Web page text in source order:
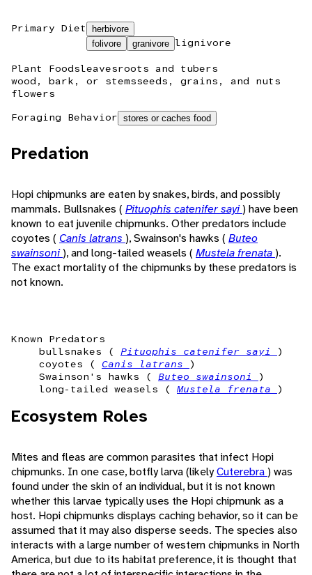
Primary Diet
herbivore
folivore
granivore lignivore
Plant Foodsleavesroots and tubers
wood, bark, or stemsseeds, grains, and nuts
flowers
Foraging Behavior stores or caches food
Predation
Hopi chipmunks are eaten by snakes, birds, and possibly
mammals. Bullsnakes ( Pituophis catenifer sayi) have been
known to eat juvenile chipmunks. Other predators include
coyotes ( Canis latrans ), Swainson's hawks ( Buteo
swainsoni), and long-tailed weasels ( Mustela frenata).
The exact mortality of the chipmunks by these predators is
not known.
Known Predators
bullsnakes ( Pituophis catenifer sayi
)
coyotes ( Canis latrans
)
Swainson's hawks ( Buteo swainsoni
)
long-tailed weasels ( Mustela frenata )
Ecosystem Roles
Mites and fleas are common parasites that infect Hopi
chipmunks. In one case, botfly larva (likelyCuterebra) was
found under the skin of an individual, but it is not known
whether this larvae typically uses the Hopi chipmunk as a
host. Hopi chipmunks displays caching behavior, so it can be
assumed that it may also disperse seeds. The species also
interacts with a large number of western chipmunks in North
America, but due to its habitat preference, it is thought that